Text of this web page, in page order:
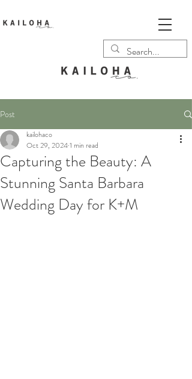
Post
Capturing the Beauty: A
Stunning Santa Barbara
Wedding Day for K+M
kailohaco
Oct 29, 20241 min read